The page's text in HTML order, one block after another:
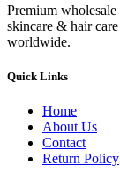
Premium
skincare & hair
worldwide.
Quick Links
Home
About Us
Contact
Return Policy